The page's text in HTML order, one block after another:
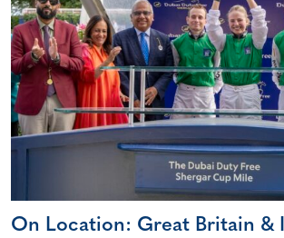
On Location: Great Britain &